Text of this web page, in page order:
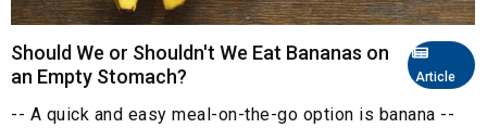
Article
Should We or Shouldn't We Eat Bananas on
an Empty Stomach?
-- A quick and easy meal-on-the-go option is banana --